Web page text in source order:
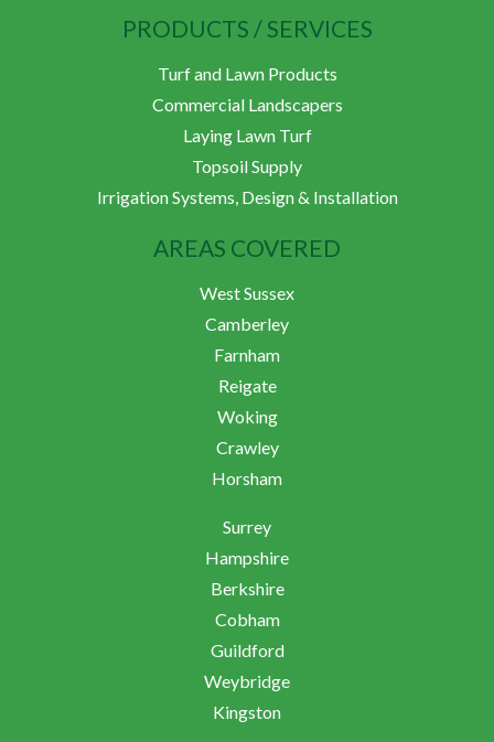
PRODUCTS / SERVICES
Turf and Lawn Products
Commercial Landscapers
Laying Lawn Turf
Topsoil Supply
Irrigation Systems, Design & Installation
AREAS COVERED
West Sussex
Camberley
Farnham
Reigate
Woking
Crawley
Horsham
Surrey
Hampshire
Berkshire
Cobham
Guildford
Weybridge
Kingston